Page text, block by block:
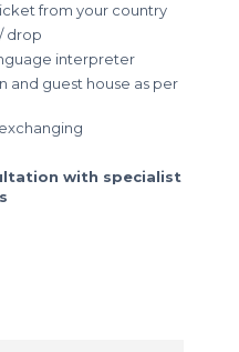
from your country
drop
interpreter
guest house as per
with specialist